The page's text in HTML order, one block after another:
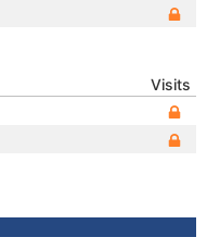
Visits